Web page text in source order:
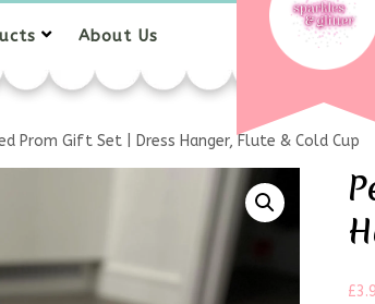
About Us
Prom Gift Set | Dress Hanger, Flute & Cold Cup
£